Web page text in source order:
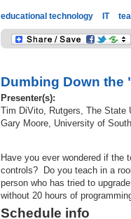
educational technology IT
Dumbing Down the
Presenter(s):
Tim DiVito, Rutgers, The State
Gary Moore, University of
Have you ever wondered if the
controls? Do you teach in a
person who has tried to
without 20 hours of
Schedule info